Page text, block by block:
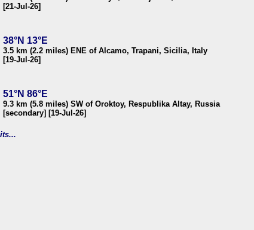
[21-Jul-26]
38°N 13°E
3.5 km (2.2 miles) ENE of Alcamo, Trapani, Sicilia, Italy
[19-Jul-26]
51°N 86°E
9.3 km (5.8 miles) SW of Oroktoy, Respublika Altay, Russia
[secondary] [19-Jul-26]